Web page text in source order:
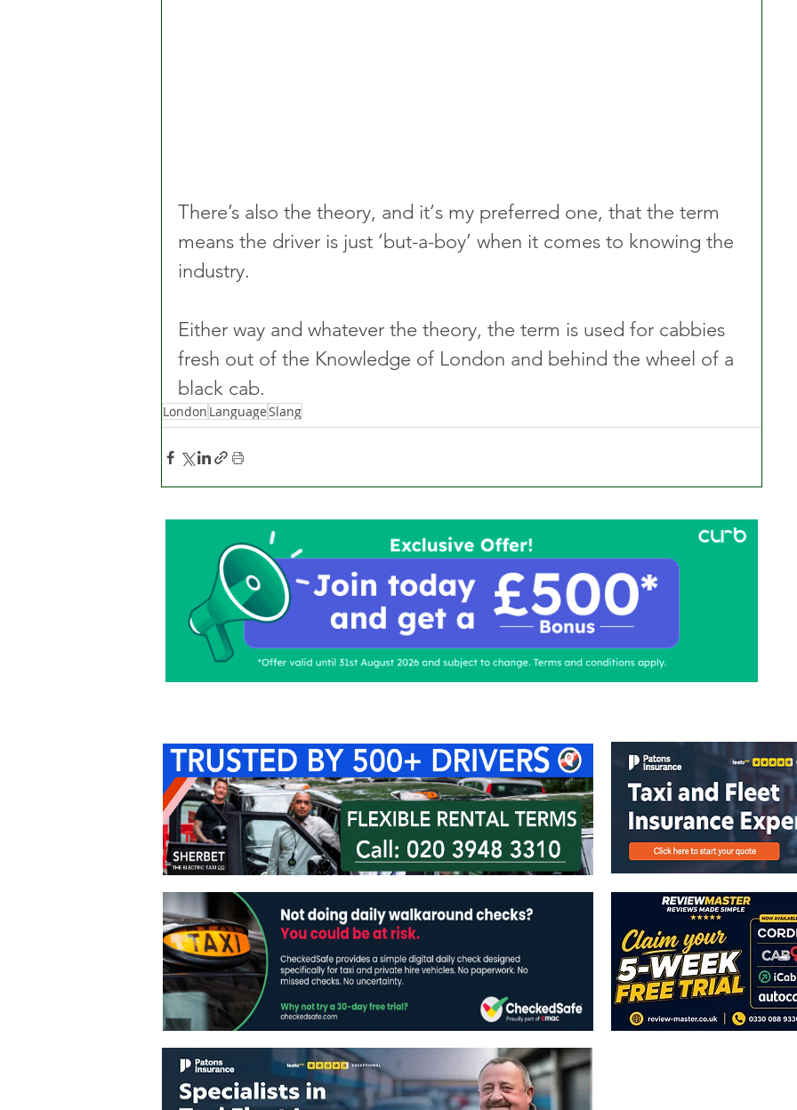
There’s also the theory, and it‘s my preferred one, that the term
means the driver is just ‘but-a-boy’ when it comes to knowing the
industry.
Either way and whatever the theory, the term is used for cabbies
fresh out of the Knowledge of London and behind the wheel of a
black cab.
London LanguageSlang